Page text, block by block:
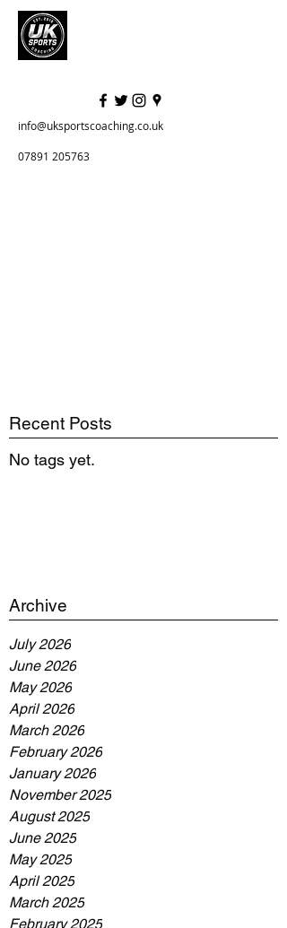
info@uksportscoaching.co.uk
07891 205763
Recent Posts
No tags yet.
Archive
July 2026
June 2026
May 2026
April 2026
March 2026
February 2026
January 2026
November 2025
August 2025
June 2025
May 2025
April 2025
March 2025
February 2025